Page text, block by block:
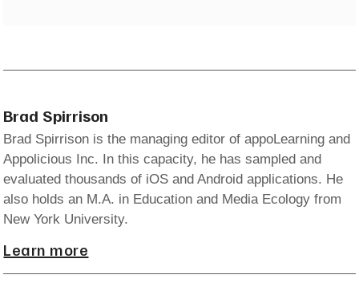
Brad Spirrison
Brad Spirrison is the managing editor of appoLearning and
Appolicious Inc. In this capacity, he has sampled and
evaluated thousands of iOS and Android applications. He
also holds an M.A. in Education and Media Ecology from
New York University.
Learn more